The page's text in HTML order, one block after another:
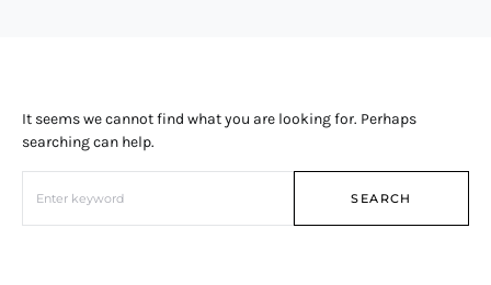
It seems we cannot find what you are looking for. Perhaps
searching can help.
SEARCH